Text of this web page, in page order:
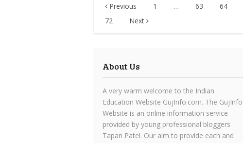
Posts
pagination
Previous 1 … 63 64
72
Next
About Us
A very warm welcome to the Indian
Education Website GujInfo.com. The GujInfo
Website is an online information service
provided by young professional bloggers
Tapan Patel. Our aim to provide each and